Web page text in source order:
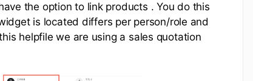
the option to link products . You do this
is located differs per person/role and
helpfile we are using a sales quotation